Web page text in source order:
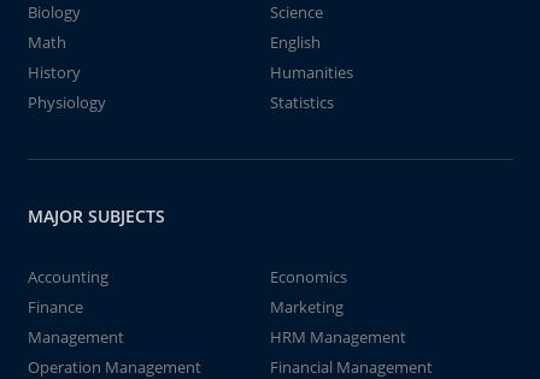
Biology
Science
Math
English
History
Humanities
Physiology
Statistics
MAJOR SUBJECTS
Accounting
Economics
Finance
Marketing
Management
HRM Management
Operation Management
Financial Management